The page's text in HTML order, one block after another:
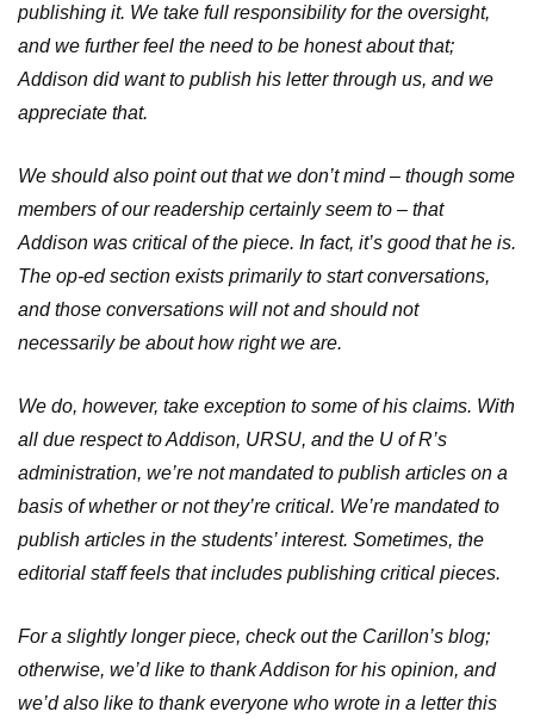
publishing it. We take full responsibility for the oversight,
and we further feel the need to be honest about that;
Addison did want to publish his letter through us, and we
appreciate that.
We should also point out that we don’t mind – though some
members of our readership certainly seem to – that
Addison was critical of the piece. In fact, it’s good that he is.
The op-ed section exists primarily to start conversations,
and those conversations will not and should not
necessarily be about how right we are.
We do, however, take exception to some of his claims. With
all due respect to Addison, URSU, and the U of R’s
administration, we’re not mandated to publish articles on a
basis of whether or not they’re critical. We’re mandated to
publish articles in the students’ interest. Sometimes, the
editorial staff feels that includes publishing critical pieces.
For a slightly longer piece, check out the Carillon’s blog;
otherwise, we’d like to thank Addison for his opinion, and
we’d also like to thank everyone who wrote in a letter this